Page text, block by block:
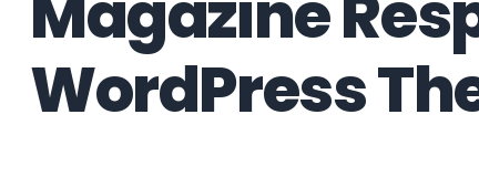
WordPress